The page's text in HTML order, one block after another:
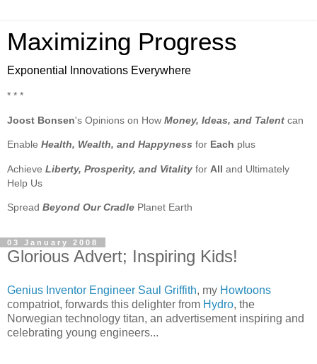
Maximizing Progress
Exponential Innovations Everywhere
* * *
Joost Bonsen's Opinions on How Money, Ideas, and Talent can
Enable Health, Wealth, and Happyness for Each plus
Achieve Liberty, Prosperity, and Vitality for All and Ultimately
Help Us
Spread Beyond Our Cradle Planet Earth
03 January 2008
Glorious Advert; Inspiring Kids!
Genius Inventor Engineer Saul Griffith, my Howtoons
compatriot, forwards this delighter from Hydro, the
Norwegian technology titan, an advertisement inspiring and
celebrating young engineers...